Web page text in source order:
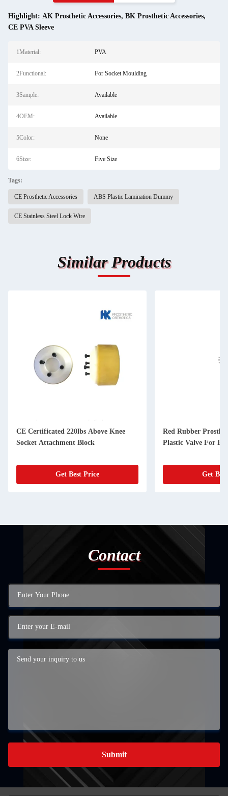
Highlight: AK Prosthetic Accessories, BK Prosthetic Accessories,
CE PVA Sleeve
1Material: PVA
2Functional: For Socket Moulding
3Sample: Available
4OEM: Available
5Color: None
6Size: Five Size
Tags:
CE Prosthetic Accessories ABS Plastic Lamination Dummy
CE Stainless Steel Lock Wire
Similar Products
CE Certificated 220lbs Above Knee
Socket Attachment Block
Get Best Price
Red Rubber
Plastic Valve For
Get
Contact
Submit